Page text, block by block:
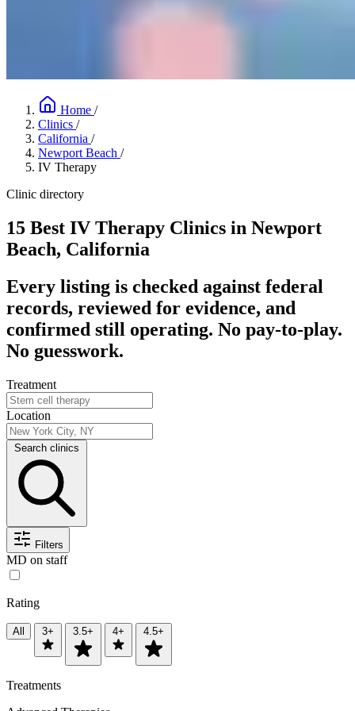
Home /
Clinics /
California /
Newport Beach /
IV Therapy
Clinic directory
15 Best IV Therapy Clinics in Newport
Beach, California
Every listing is checked against federal
records, reviewed for evidence, and
confirmed still operating. No pay-to-play.
No guesswork.
Treatment
Location
Search clinics
Filters
MD on staff
Rating
All 3+ 3.5+ 4+ 4.5+
Treatments